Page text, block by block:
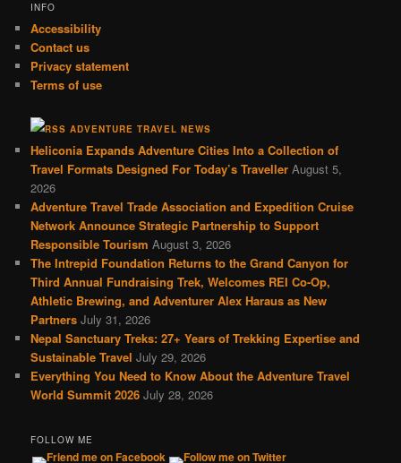
INFO
Accessibility
Contact us
Privacy statement
Terms of use
ADVENTURE TRAVEL NEWS
Heliconia Expands Adventure Cities Into a Collection of
Travel Formats Designed For Today’s Traveller August 5,
2026
Adventure Travel Trade Association and Expedition Cruise
Network Announce Strategic Partnership to Support
Responsible Tourism August 3, 2026
The Intrepid Foundation Returns to the Grand Canyon for
Third Annual Fundraising Trek, Welcomes REI Co-Op,
Athletic Brewing, and Adventurer Alex Haraus as New
Partners July 31, 2026
Nepal Sanctuary Treks: 27+ Years of Trekking Expertise and
Sustainable Travel July 29, 2026
Everything You Need to Know About the Adventure Travel
World Summit 2026 July 28, 2026
FOLLOW ME